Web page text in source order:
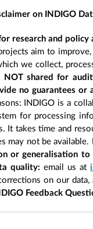
on INDIGO
research and policy
aim to
we collect,
NOT shared for
no guarantees
INDIGO is a
for processing
It takes time and
may not be
or generalisation
quality: email us at
on our
Feedback